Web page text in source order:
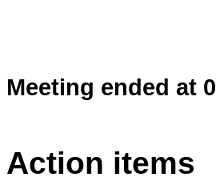
Meeting ended at
Action items